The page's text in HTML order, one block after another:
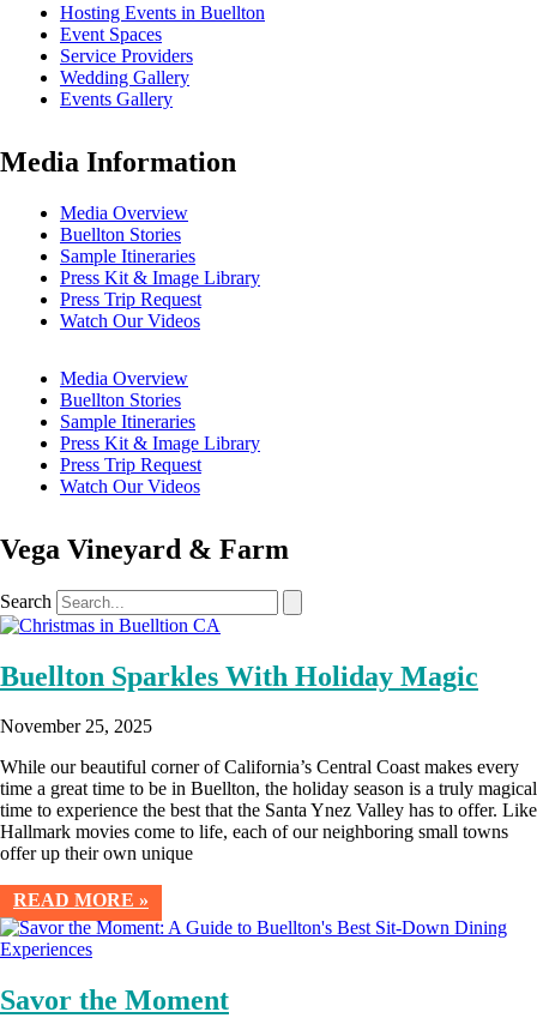
Hosting Events in Buellton
Event Spaces
Service Providers
Wedding Gallery
Events Gallery
Media Information
Media Overview
Buellton Stories
Sample Itineraries
Press Kit & Image Library
Press Trip Request
Watch Our Videos
Media Overview
Buellton Stories
Sample Itineraries
Press Kit & Image Library
Press Trip Request
Watch Our Videos
Vega Vineyard & Farm
Search
Buellton Sparkles With Holiday Magic
November 25, 2025
While our beautiful corner of California’s Central Coast makes every
time a great time to be in Buellton, the holiday season is a truly magical
time to experience the best that the Santa Ynez Valley has to offer. Like
Hallmark movies come to life, each of our neighboring small towns
offer up their own unique
READ MORE »
Savor the Moment